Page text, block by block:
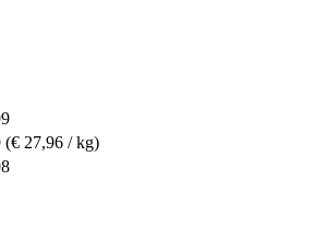
(€ 27,96 / kg)